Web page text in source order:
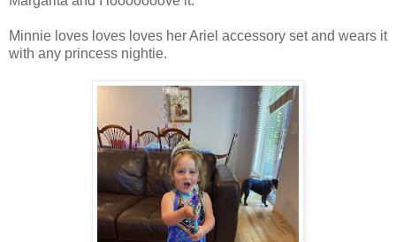
Minnie loves loves loves her Ariel accessory set and wears it
with any princess nightie.